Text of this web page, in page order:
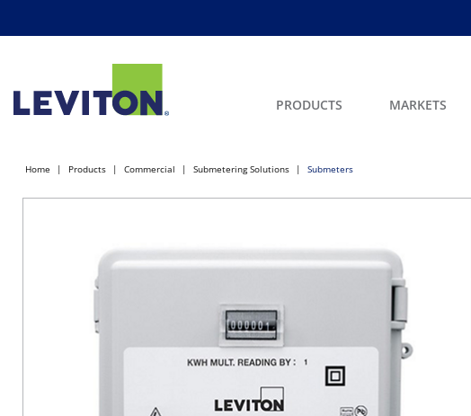
PRODUCTS MARKETS
Home Products Commercial Submetering Solutions Submeters